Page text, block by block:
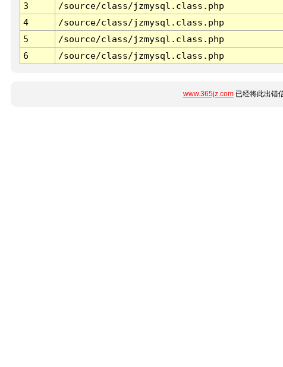
3
/source/class/jzmysql.class.php
4
/source/class/jzmysql.class.php
5
/source/class/jzmysql.class.php
6
/source/class/jzmysql.class.php
www.365jz.com已经将此出错